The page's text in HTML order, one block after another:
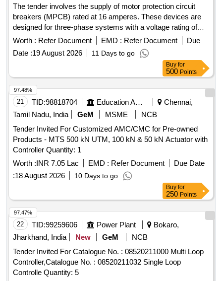
The tender involves the supply of motor protection circuit
breakers (MPCB) rated at 16 amperes. These devices are
designed for three-phase systems with a voltage rating of
415/690 V AC and a frequency of 50 Hz. They feature
thermal protection with an adjustment range of 11 to 16 A, a
short-circuit breaking capacity of 100 kA, and are suitable for
standard 35mm DIN rail mounting. The breakers must
comply with IEC standards and bear ISI marking for quality
assurance. MOTOR PROTECTION CIRCUIT BREAKER
(MPCB) - 16A, 3 POLES, 415/690 V AC
Worth : Refer Document EMD : Refer Document
Due
Date :19 August 2026 11 Days to go
Buy for
500 Points
21 TID:98818704 Education And Research Institute
Chennai,
Tamil Nadu, India
GeM MSME
NCB
Tender Invited For Customized AMC/CMC for Pre-owned
Products - MTS 500 kN UTM, 100 kN & 50 kN Actuator with
Controller Quantity: 1
Worth :INR 7.05 Lac EMD : Refer Document
Due Date
:18 August 2026 10 Days to go
97.48%
Buy for
250 Points
22 TID:99259606 Power Plant
Bokaro,
Jharkhand, India
New GeM
NCB
Tender Invited For Catalogue No. : 08520211000 Multi Loop
Controller,Catalogue No. : 08520211032 Single Loop
Controlle Quantity: 5
97.47%